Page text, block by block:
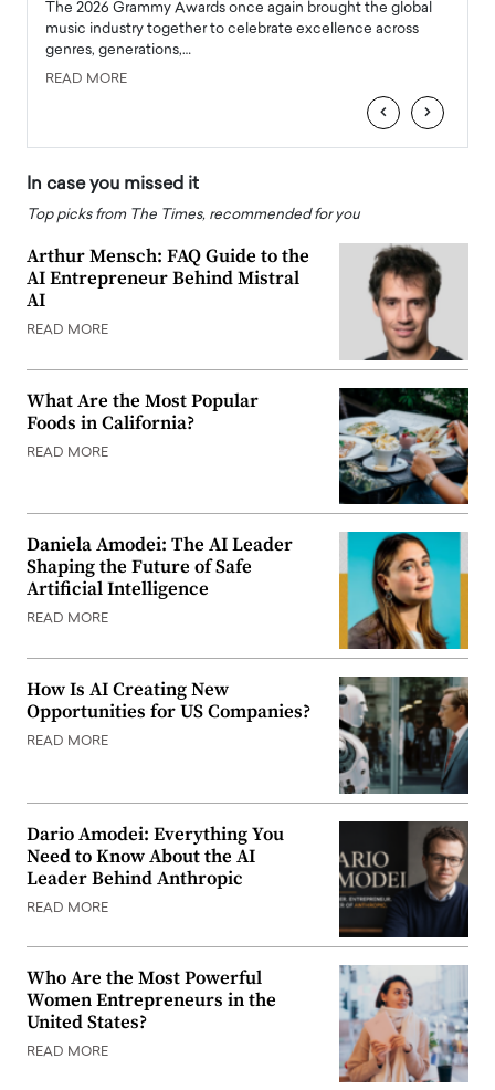
The 2026 Grammy Awards once again brought the global
music industry together to celebrate excellence across
genres, generations,…
READ MORE
‹ ›
In case you missed it
Top picks from The Times, recommended for you
Arthur Mensch: FAQ Guide to the
AI Entrepreneur Behind Mistral
AI
READ MORE
What Are the Most Popular
Foods in California?
READ MORE
Daniela Amodei: The AI Leader
Shaping the Future of Safe
Artificial Intelligence
READ MORE
How Is AI Creating New
Opportunities for US Companies?
READ MORE
Dario Amodei: Everything You
Need to Know About the AI
Leader Behind Anthropic
READ MORE
Who Are the Most Powerful
Women Entrepreneurs in the
United States?
READ MORE